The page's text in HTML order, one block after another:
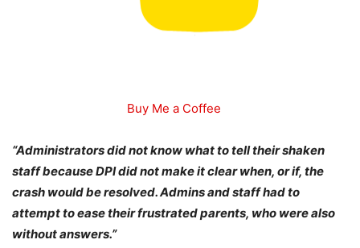
Buy Me a Coffee
“Administrators did not know what to tell their shaken
staff because DPI did not make it clear when, or if, the
crash would be resolved. Admins and staff had to
attempt to ease their frustrated parents, who were also
without answers.”